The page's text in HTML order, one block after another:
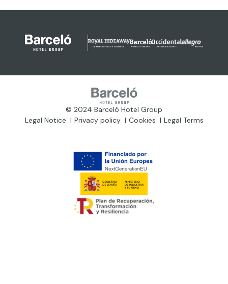
© 2024 Barceló Hotel Group
Legal Notice
Privacy policy Cookies Legal Terms